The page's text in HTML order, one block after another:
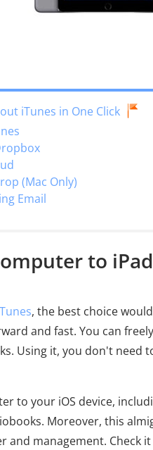
iTunes in One Click
(Mac Only)
Email
to iPad
, the best choice
and fast. You can
Using it, you don't need
to your iOS device,
Moreover, this
and management. Check